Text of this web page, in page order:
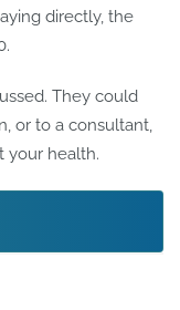
directly, the
They could
or to a consultant,
your health.